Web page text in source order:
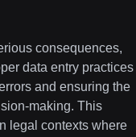
consequences,
data entry practices
and ensuring the
making. This
legal contexts where